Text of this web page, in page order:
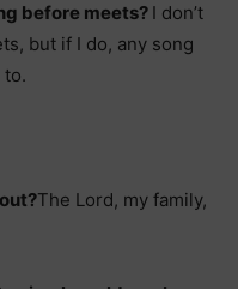
before meets? I don’t
but if I do, any song
to.
The Lord, my family,